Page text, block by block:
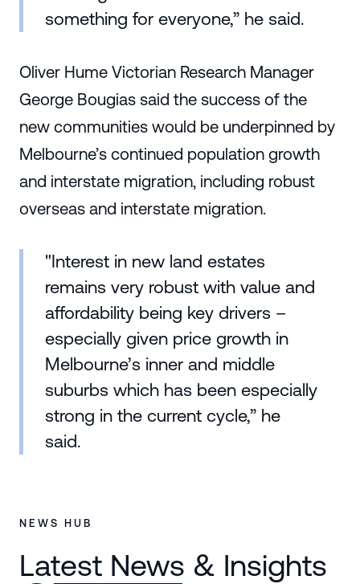
something for everyone,” he said.
Oliver Hume Victorian Research Manager
George Bougias said the success of the
new communities would be underpinned by
Melbourne’s continued population growth
and interstate migration, including robust
overseas and interstate migration.
"Interest in new land estates
remains very robust with value and
affordability being key drivers –
especially given price growth in
Melbourne’s inner and middle
suburbs which has been especially
strong in the current cycle,” he
said.
NEWS HUB
Latest News & Insights